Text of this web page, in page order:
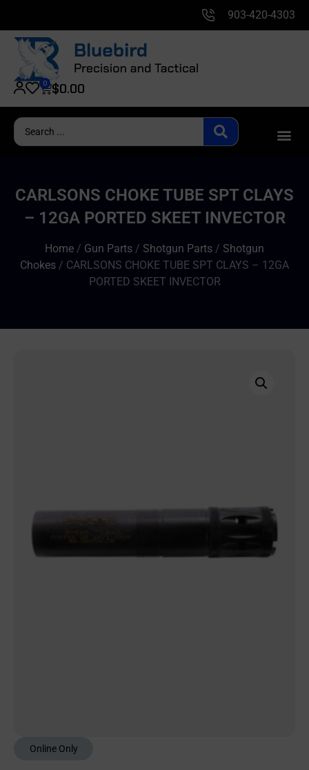
903-420-4303
$0.00
0
CARLSONS CHOKE TUBE SPT CLAYS
– 12GA PORTED SKEET INVECTOR
Home / Gun Parts / Shotgun Parts / Shotgun
Chokes / CARLSONS CHOKE TUBE SPT CLAYS – 12GA
PORTED SKEET INVECTOR
Online Only